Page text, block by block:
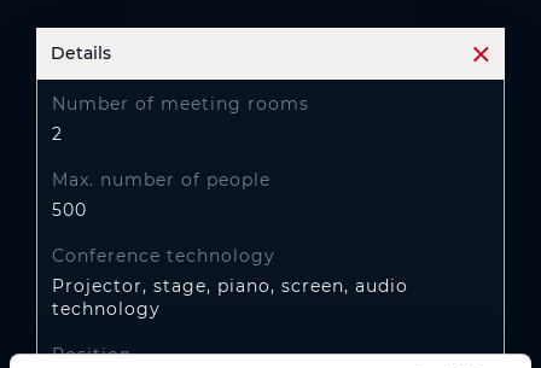
Details
Open
Number of meeting rooms
2
Max. number of people
500
Conference technology
Projector, stage, piano, screen, audio
technology
Position